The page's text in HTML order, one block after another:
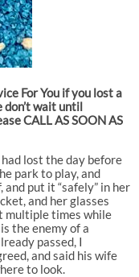
For You if you lost a
don’t wait until
CALL AS SOON AS
lost the day before
park to play, and
put it “safely” in her
and her glasses
multiple times while
the enemy of a
passed, I
and said his wife
to look.